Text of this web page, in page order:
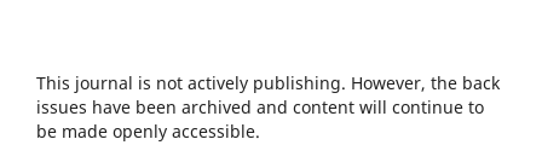
This journal is not actively publishing. However, the back
issues have been archived and content will continue to
be made openly accessible.